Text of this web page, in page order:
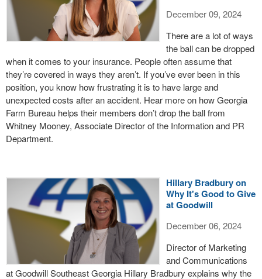
December 09, 2024
There are a lot of ways
the ball can be dropped
when it comes to your insurance. People often assume that
they’re covered in ways they aren’t. If you’ve ever been in this
position, you know how frustrating it is to have large and
unexpected costs after an accident. Hear more on how Georgia
Farm Bureau helps their members don’t drop the ball from
Whitney Mooney, Associate Director of the Information and PR
Department.
Hillary Bradbury on
Why It's Good to Give
at Goodwill
December 06, 2024
Director of Marketing
and Communications
at Goodwill Southeast Georgia Hillary Bradbury explains why the